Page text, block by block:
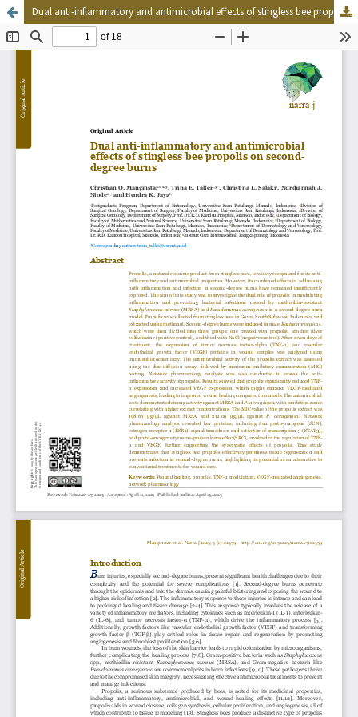
Dual anti-inflammatory and antimicrobial effects of stingless bee propolis on second-degree burns